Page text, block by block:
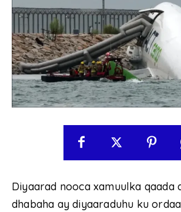
Diyaarad nooca xamuulka qaada
dhabaha ay diyaaraduhu ku